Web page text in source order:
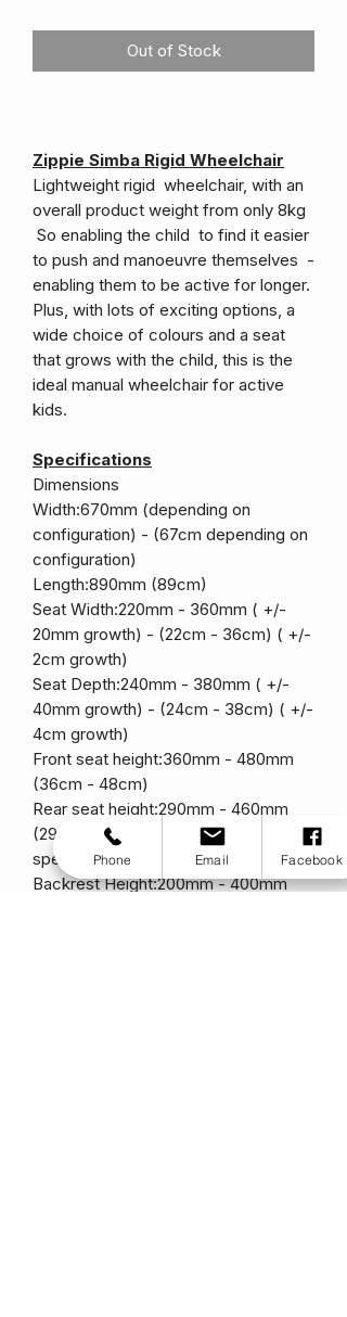
Out of Stock
Zippie Simba Rigid Wheelchair
Lightweight rigid wheelchair, with an
overall product weight from only 8kg
So enabling the child to find it easier
to push and manoeuvre themselves -
enabling them to be active for longer.
Plus, with lots of exciting options, a
wide choice of colours and a seat
that grows with the child, this is the
ideal manual wheelchair for active
kids.
Specifications
Dimensions
Width:670mm (depending on
configuration) - (67cm depending on
configuration)
Length:890mm (89cm)
Seat Width:220mm - 360mm ( +/-
20mm growth) - (22cm - 36cm) ( +/-
2cm growth)
Seat Depth:240mm - 380mm ( +/-
40mm growth) - (24cm - 38cm) ( +/-
4cm growth)
Front seat height:360mm - 480mm
(36cm - 48cm)
Rear seat height:290mm - 460mm
(29cm - 46cm)
specs.tiltinspace:n/a
Backrest Height:200mm - 400mm
Phone Email Facebook